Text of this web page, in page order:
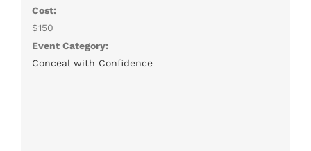
Cost:
$150
Event Category:
Conceal with Confidence